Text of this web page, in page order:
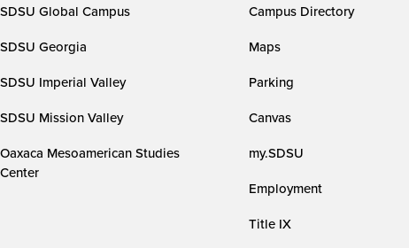
SDSU Global Campus
SDSU Georgia
SDSU Imperial Valley
SDSU Mission Valley
Oaxaca Mesoamerican Studies
Center
Campus Directory
Maps
Parking
Canvas
my.SDSU
Employment
Title IX